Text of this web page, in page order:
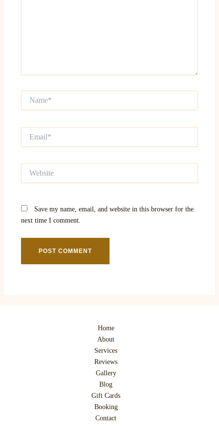
Save my name, email, and website in this browser for the
next time I comment.
Home
About
Services
Reviews
Gallery
Blog
Gift Cards
Booking
Contact